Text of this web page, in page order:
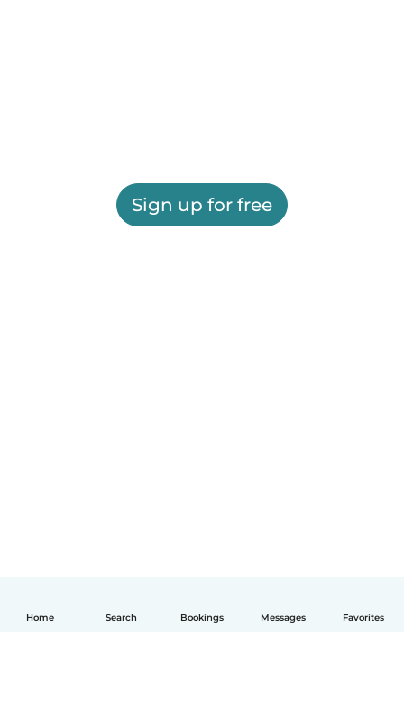
Home Search Bookings Messages Favorites
Sign up for free